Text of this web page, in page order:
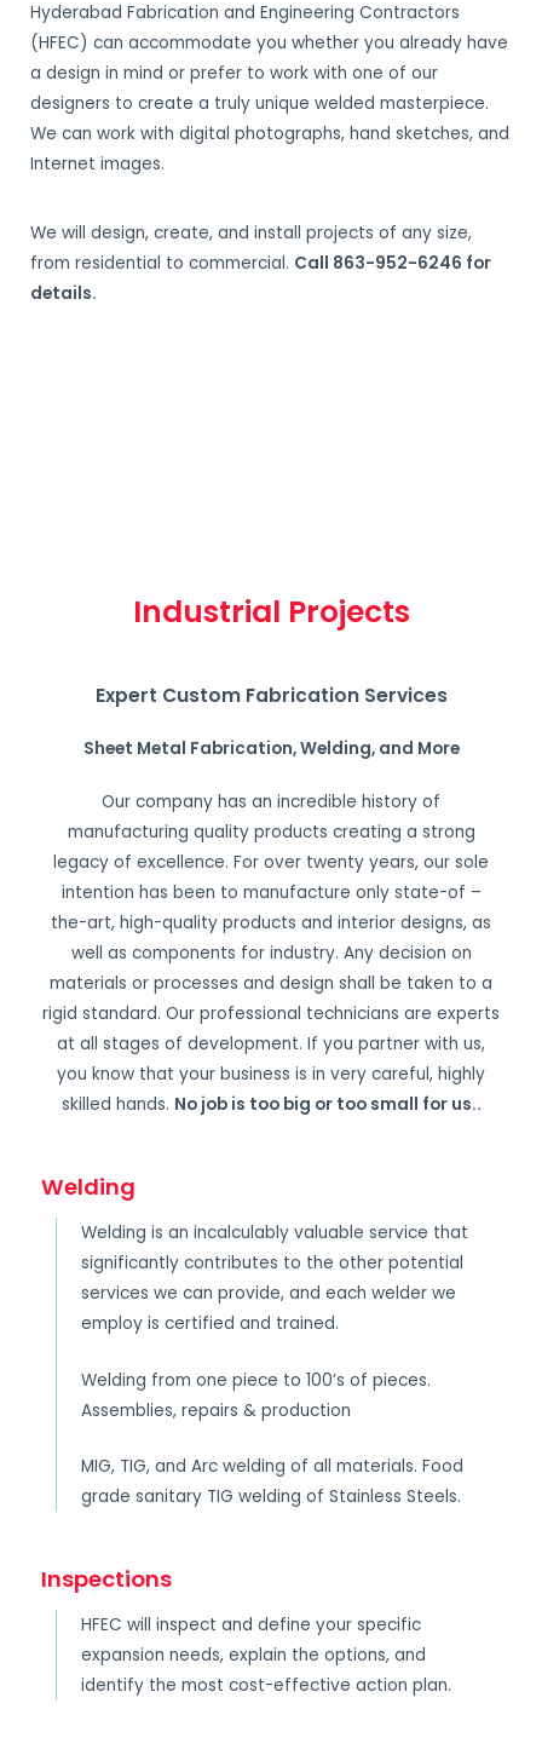
Hyderabad Fabrication and Engineering Contractors
(HFEC) can accommodate you whether you already have
a design in mind or prefer to work with one of our
designers to create a truly unique welded masterpiece.
We can work with digital photographs, hand sketches, and
Internet images.
We will design, create, and install projects of any size,
from residential to commercial. Call 863-952-6246 for
details.
Industrial Projects
Expert Custom Fabrication Services
Sheet Metal Fabrication, Welding, and More
Our company has an incredible history of
manufacturing quality products creating a strong
legacy of excellence. For over twenty years, our sole
intention has been to manufacture only state-of –
the-art, high-quality products and interior designs, as
well as components for industry. Any decision on
materials or processes and design shall be taken to a
rigid standard. Our professional technicians are experts
at all stages of development. If you partner with us,
you know that your business is in very careful, highly
skilled hands. No job is too big or too small for us..
Welding
Welding is an incalculably valuable service that
significantly contributes to the other potential
services we can provide, and each welder we
employ is certified and trained.
Welding from one piece to 100’s of pieces.
Assemblies, repairs & production
MIG, TIG, and Arc welding of all materials. Food
grade sanitary TIG welding of Stainless Steels.
Inspections
HFEC will inspect and define your specific
expansion needs, explain the options, and
identify the most cost-effective action plan.